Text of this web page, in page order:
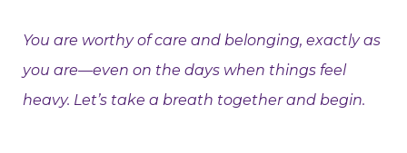
You are worthy of care and belonging, exactly as
you are—even on the days when things feel
heavy. Let’s take a breath together and begin.